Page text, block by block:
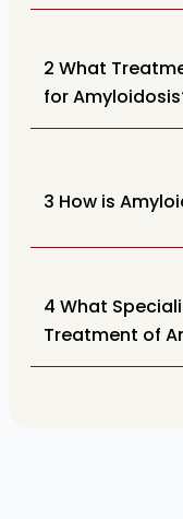
2 What
for
3 How is
4 What
Treatment of